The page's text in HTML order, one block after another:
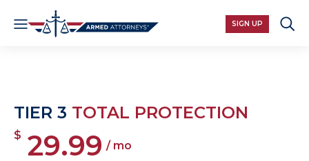
SIGN UP
TIER 3 TOTAL PROTECTION
$ 29.99 / mo